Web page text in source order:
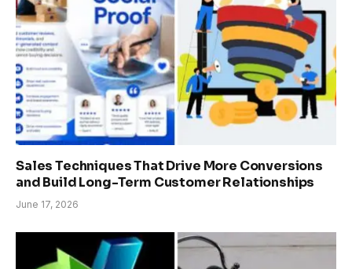
Sales Techniques That Drive More Conversions
and Build Long-Term Customer Relationships
June 17, 2026